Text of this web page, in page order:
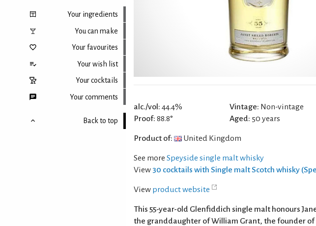
Your ingredients
You can make
Your favourites
Your wish list
Your cocktails
Your comments
Back to top
alc./vol: 44.4%
Proof: 88.8°
Vintage: Non-vintage
Aged: 50 years
Product of: United Kingdom
See more Speyside single malt whisky
View 30 cocktails with Single malt Scotch whisky
View product website
This 55-year-old Glenfiddich single malt honours
the granddaughter of William Grant, the founder